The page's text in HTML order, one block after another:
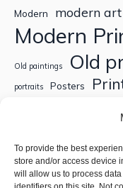
To provide the best
store and/or access device
will allow us to process
Modern modern art
Modern
Old paintings Old
portraits Posters
Topographic
Search